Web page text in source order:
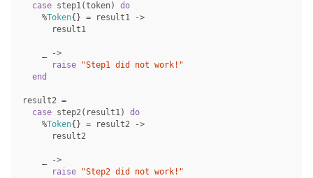
case step1(token)
do
%Token{} = result1
->
result1
->
raise
"Step1 did not work!"
end
result2 =
case step2( result1)
do
%Token{} = result2
->
result2
->
raise
"Step2 did not work!"